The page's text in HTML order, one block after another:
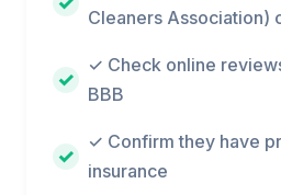
Cleaners Association)
✓ Check online
BBB
✓ Confirm they have
insurance